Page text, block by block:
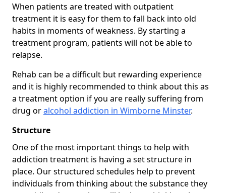
When patients are treated with outpatient
treatment it is easy for them to fall back into old
habits in moments of weakness. By starting a
treatment program, patients will not be able to
relapse.
Rehab can be a difficult but rewarding experience
and it is highly recommended to think about this as
a treatment option if you are really suffering from
drug oralcohol addiction in Wimborne Minster.
Structure
One of the most important things to help with
addiction treatment is having a set structure in
place. Our structured schedules help to prevent
individuals from thinking about the substance they